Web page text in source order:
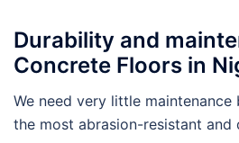
Durability and
Concrete Floors in
We need very little maintenance
the most abrasion-resistant and